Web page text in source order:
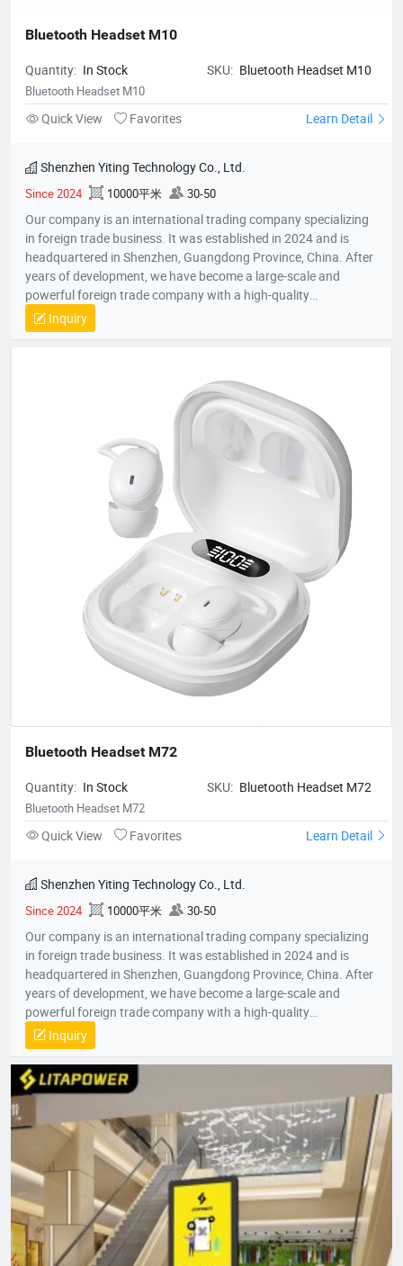
Bluetooth Headset M10
Quantity: In Stock SKU: Bluetooth Headset M10
Bluetooth Headset M10
Quick View Favorites Learn Detail
Shenzhen Yiting Technology Co., Ltd.
Since 2024 10000平米 30-50
Our company is an international trading company specializing
in foreign trade business. It was established in 2024 and is
headquartered in Shenzhen, Guangdong Province, China. After
years of development, we have become a large-scale and
powerful foreign trade company with a high-quality
professional team. The team members all have rich foreign
trade experience and professional market analysis capabilities.
different needs. We take commodity trading as our core
business, mainly engaged in headphones, data cables, tablets,
notebooks, hair dryers, humidifiers, and juicers. Electronic
products in many industries, etc.
Inquiry
Bluetooth Headset M72
Quantity: In Stock SKU: Bluetooth Headset M72
Bluetooth Headset M72
Quick View Favorites Learn Detail
Shenzhen Yiting Technology Co., Ltd.
Since 2024 10000平米 30-50
Our company is an international trading company specializing
in foreign trade business. It was established in 2024 and is
headquartered in Shenzhen, Guangdong Province, China. After
years of development, we have become a large-scale and
powerful foreign trade company with a high-quality
professional team. The team members all have rich foreign
trade experience and professional market analysis capabilities.
The company has rich product resources, covering multiple
industries, and can meet the product selection of customers'
different needs. We take commodity trading as our core
business, mainly engaged in headphones, data cables, tablets,
notebooks, hair dryers, humidifiers, and juicers. Electronic
products in many industries, etc.
Inquiry